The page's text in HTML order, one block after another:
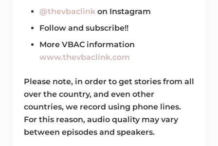
@thevbaclink on Instagram
Follow and subscribe!!
More VBAC information
www.thevbaclink.com
Please note, in order to get stories from all
over the country, and even other
countries, we record using phone lines.
For this reason, audio quality may vary
between episodes and speakers.